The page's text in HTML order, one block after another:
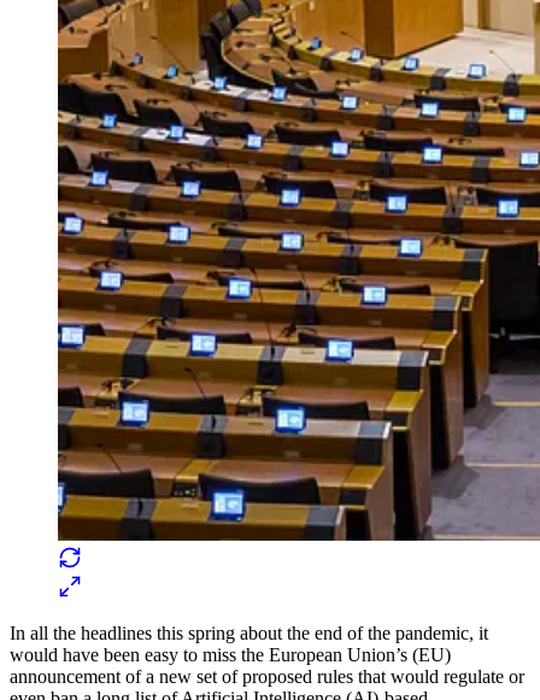
In all the headlines this spring about the end of the pandemic, it
would have been easy to miss the European Union’s (EU)
announcement of a new set of proposed rules that would regulate or